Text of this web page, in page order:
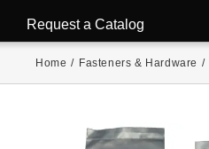
Request a Catalog
Home / Fasteners & Hardware /